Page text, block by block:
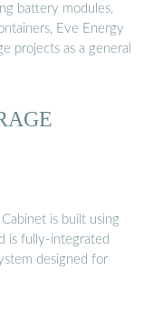
battery modules,
Eve Energy
projects as a general
is built using
is fully-integrated
designed for